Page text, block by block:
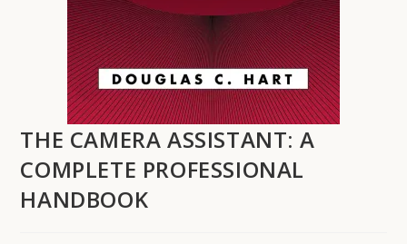
THE CAMERA ASSISTANT: A
COMPLETE PROFESSIONAL
HANDBOOK